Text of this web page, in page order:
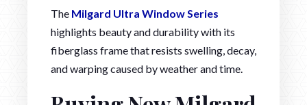
The Milgard Ultra Window Series
highlights beauty and durability with its
fiberglass frame that resists swelling, decay,
and warping caused by weather and time.